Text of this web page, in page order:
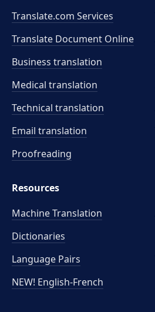
Translate.com Services
Translate Document Online
Business translation
Medical translation
Technical translation
Email translation
Proofreading
Resources
Machine Translation
Dictionaries
Language Pairs
NEW! English-French